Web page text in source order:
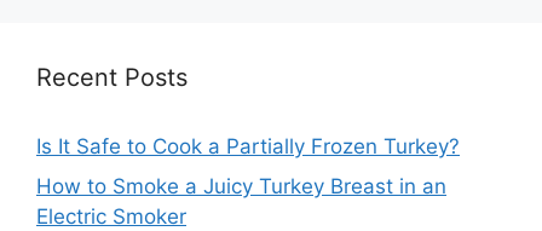
Recent Posts
Is It Safe to Cook a Partially Frozen Turkey?
How to Smoke a Juicy Turkey Breast in an
Electric Smoker